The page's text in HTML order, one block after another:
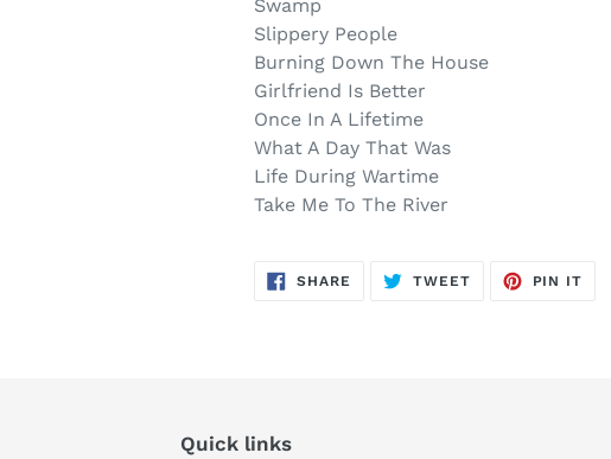
Swamp
Slippery People
Burning Down The House
Girlfriend Is Better
Once In A Lifetime
What A Day That Was
Life During Wartime
Take Me To The River
SHARE SHARE
TWEETTWEET
PIN IT
Quick links